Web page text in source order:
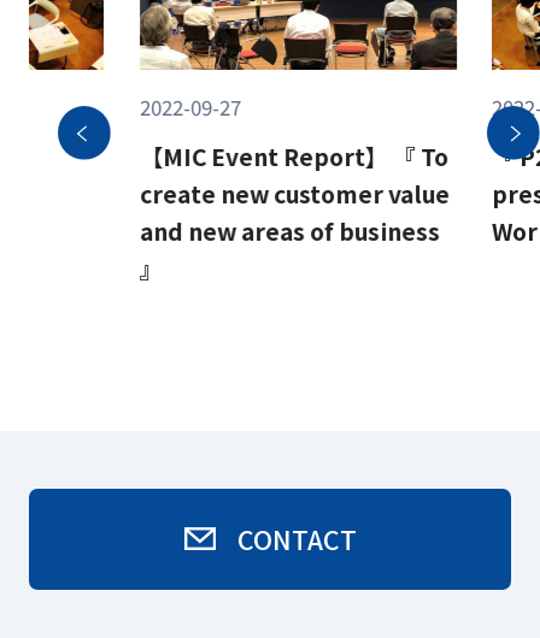
2022-09-27
【MIC Event Report】 『 To
create new customer value
and new areas of business
』
『
CONTACT